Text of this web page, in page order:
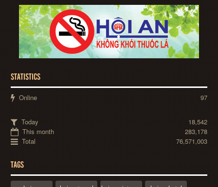
STATISTICS
Online 97
Today
18,542
This month
283,178
Total
76,571,003
TAGS